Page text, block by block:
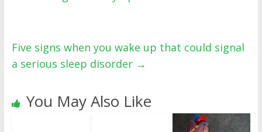
Five signs when you wake up that could signal
a serious sleep disorder →
You May Also Like